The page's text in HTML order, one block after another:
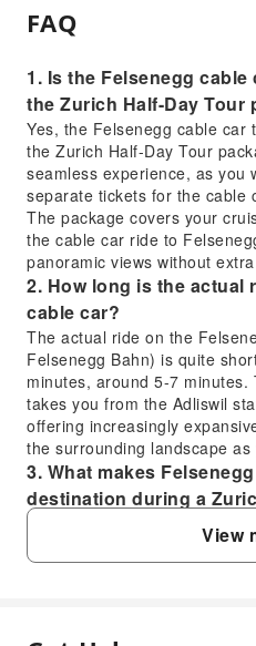
FAQ
1. Is the Felsenegg
the Zurich Half-Day Tour
Yes, the Felsenegg cable car
the Zurich Half-Day Tour
seamless experience, as you
separate tickets for the cable
The package covers your
the cable car ride to
panoramic views without
2. How long is the actual
cable car?
The actual ride on the
Felsenegg Bahn) is quite
minutes, around 5-7
takes you from the Adliswil
offering increasingly
the surrounding landscape as
3. What makes
destination during a
Felsenegg is highly
panoramic views. From the
admire Lake Zurich, the
View